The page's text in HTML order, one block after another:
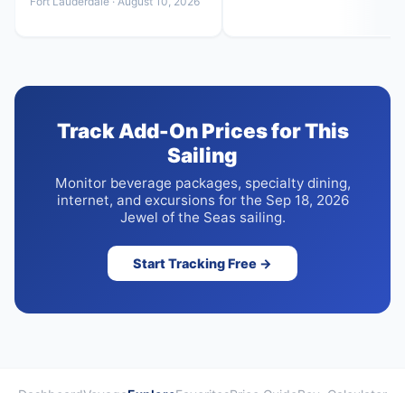
Track Add-On Prices for This
Sailing
Monitor beverage packages, specialty dining,
internet, and excursions for the Sep 18, 2026
Jewel of the Seas sailing.
Start Tracking Free →